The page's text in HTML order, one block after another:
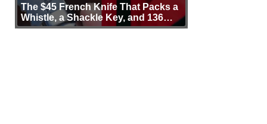
The $45 French Knife That Packs a
Whistle, a Shackle Key, and 136
Years of Proof